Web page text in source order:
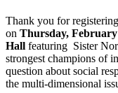
Thank you for
on Thursday,
Hall featuring Sister
strongest champions of
question about social
the multi-dimensional